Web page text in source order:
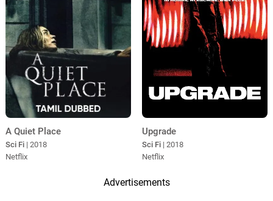
A Quiet Place
Sci Fi | 2018
Netflix
Upgrade
Sci Fi | 2018
Netflix
Advertisements